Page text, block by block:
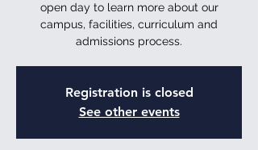
open day to learn more about our
campus, facilities, curriculum and
admissions process.
Registration is closed
See other events